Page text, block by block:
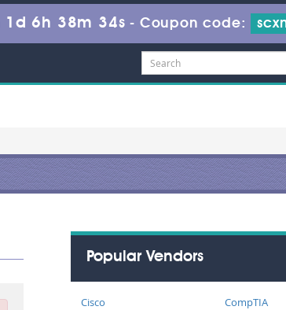
1d 6h 38m 33s - Coupon code:
Popular Vendors
Cisco
CompTIA